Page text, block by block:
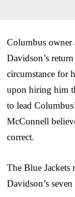
Columbus owner
Davidson’s
circumstance for
upon hiring him
to lead
McConnell
correct.
The Blue
Davidson’s seven